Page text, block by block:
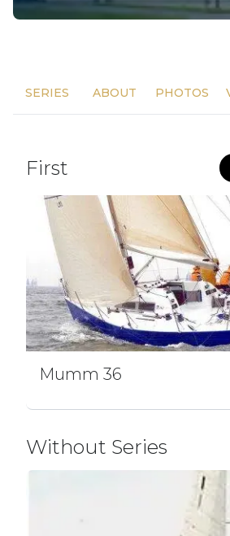
SERIES ABOUT PHOTOS
First
Mumm 36
Without Series